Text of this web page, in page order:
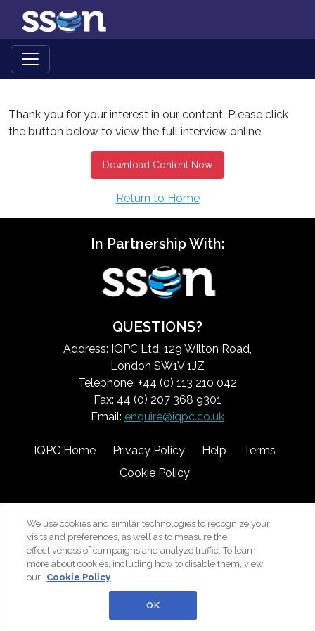
Thank you for your interest in our content. Please click
the button below to view the full interview online.
Download Content Now
Return to Home
In Partnership With:
QUESTIONS?
Address: IQPC Ltd, 129 Wilton Road,
London SW1V 1JZ
Telephone: +44 (0) 113 210 042
Fax: 44 (0) 207 368 9301
Email: enquire@iqpc.co.uk
IQPC Home Privacy Policy Help
Terms
Cookie Policy
©2026 IQPC. All rights reserved.
We use cookies and similar technologies to recognize your
visits and preferences, as well as to measure the
effectiveness of campaigns and analyze traffic. To learn
more about cookies, including how to disable them, view
our Cookie Policy
OK